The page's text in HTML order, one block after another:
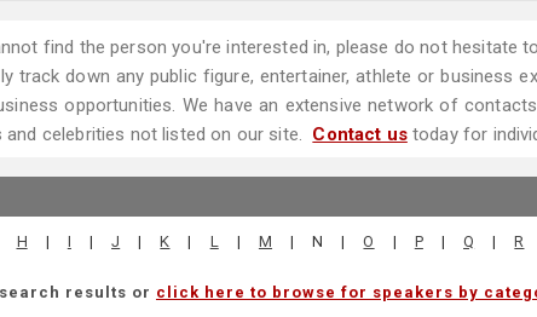
find the person you're interested in, please do not hesitate
track down any public figure, entertainer, athlete or business
opportunities. We have an extensive network of
celebrities not listed on our site. Contact ustoday for
H | I | J | K | L | M | N | O | P | Q | R
results or click here to browse for speakers by